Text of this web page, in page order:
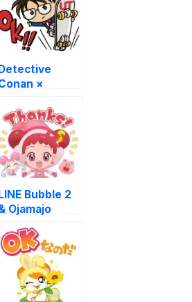
Detective
×
LINE Bubble 2
Ojamajo
Doremi